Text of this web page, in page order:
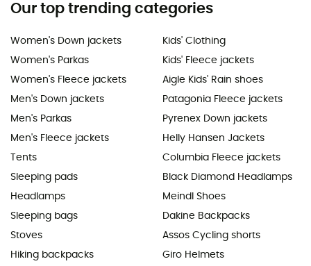
Our top trending categories
Women's Down jackets
Women's Parkas
Women's Fleece jackets
Men's Down jackets
Men's Parkas
Men's Fleece jackets
Tents
Sleeping pads
Headlamps
Sleeping bags
Stoves
Hiking backpacks
Kids' Clothing
Kids' Fleece jackets
Aigle Kids' Rain shoes
Patagonia Fleece jackets
Pyrenex Down jackets
Helly Hansen Jackets
Columbia Fleece jackets
Black Diamond Headlamps
Meindl Shoes
Dakine Backpacks
Assos Cycling shorts
Giro Helmets